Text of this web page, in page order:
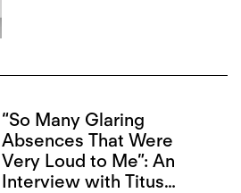
“So Many Glaring
Absences That Were
Very Loud to Me”: An
Interview with Titus